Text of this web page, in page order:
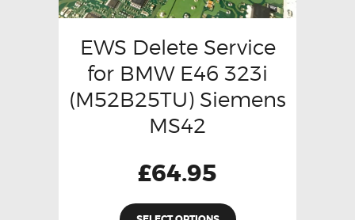
EWS Delete Service
for BMW E46 323i
(M52B25TU) Siemens
MS42
£64.95